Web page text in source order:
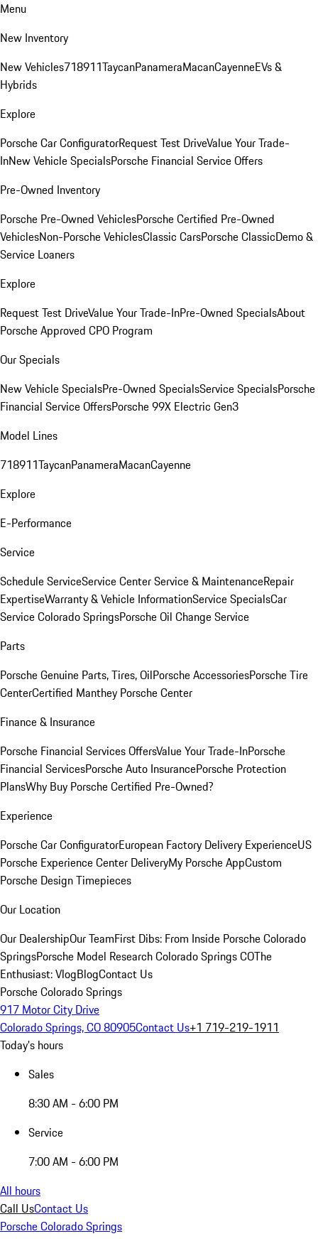
Menu
New Inventory
New Vehicles718911TaycanPanameraMacanCayenneEVs &
Hybrids
Explore
Porsche Car ConfiguratorRequest Test DriveValue Your Trade-
InNew Vehicle SpecialsPorsche Financial Service Offers
Pre-Owned Inventory
Porsche Pre-Owned VehiclesPorsche Certified Pre-Owned
VehiclesNon-Porsche VehiclesClassic CarsPorsche ClassicDemo &
Service Loaners
Explore
Request Test DriveValue Your Trade-InPre-Owned SpecialsAbout
Porsche Approved CPO Program
Our Specials
New Vehicle SpecialsPre-Owned SpecialsService SpecialsPorsche
Financial Service OffersPorsche 99X Electric Gen3
Model Lines
718911TaycanPanameraMacanCayenne
Explore
E-Performance
Service
Schedule ServiceService CenterService & MaintenanceRepair
ExpertiseWarranty & Vehicle InformationService SpecialsCar
Service Colorado SpringsPorsche Oil Change Service
Parts
Porsche Genuine Parts, Tires, OilPorsche AccessoriesPorsche Tire
CenterCertified Manthey Porsche Center
Finance & Insurance
Porsche Financial Services OffersValue Your Trade-InPorsche
Financial ServicesPorsche Auto InsurancePorsche Protection
PlansWhy Buy Porsche Certified Pre-Owned?
Experience
Porsche Car ConfiguratorEuropean Factory Delivery ExperienceUS
Porsche Experience Center DeliveryMy Porsche AppCustom
Porsche Design Timepieces
Our Location
Our DealershipOur TeamFirst Dibs: From Inside Porsche Colorado
SpringsPorsche Model Research Colorado Springs COThe
Enthusiast: VlogBlogContact Us
Porsche Colorado Springs
917 Motor City Drive
Colorado Springs, CO 80905Contact Us+1 719-219-1911
Today's hours
Sales
8:30 AM - 6:00 PM
Service
7:00 AM - 6:00 PM
All hours
Call UsContact Us
Porsche Colorado Springs